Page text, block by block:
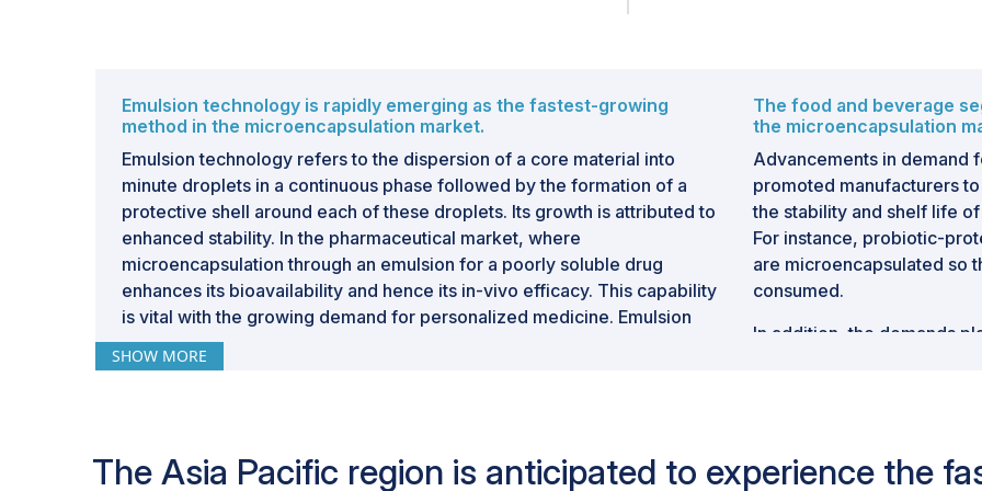
Emulsion technology is rapidly emerging as the fastest-growing
method in the microencapsulation market.
Emulsion technology refers to the dispersion of a core material into
minute droplets in a continuous phase followed by the formation of a
protective shell around each of these droplets. Its growth is attributed to
enhanced stability. In the pharmaceutical market, where
microencapsulation through an emulsion for a poorly soluble drug
enhances its bioavailability and hence its in-vivo efficacy. This capability
is vital with the growing demand for personalized medicine. Emulsion
technology tailors the rate or time of drug or nutrient release. This is
especially critical in functional foods and pharmaceutical applications,
Companies such as BASF SE (Germany) and Givaudan (Switzerland)
The food and beverage
the microencapsulation
Advancements in demand
promoted manufacturers
the stability and shelf life
For instance, probiotic-
are microencapsulated so
consumed.
In addition, the demands
immunity or energy. For
SHOW MORE
The Asia Pacific region is anticipated to experience the